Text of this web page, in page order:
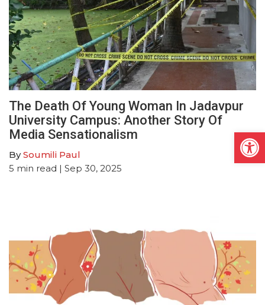
The Death Of Young Woman In Jadavpur
University Campus: Another Story Of
Media Sensationalism
BySoumili Paul
5 min read | Sep 30, 2025